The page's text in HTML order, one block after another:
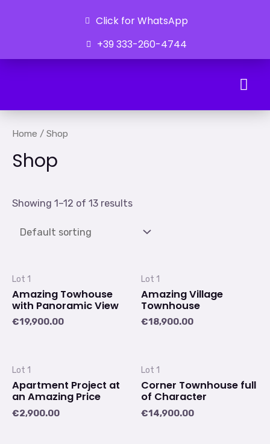
Click for WhatsApp
+39 333-260-4744
Home / Shop
Shop
Showing 1–12 of 13 results
Lot 1
Amazing Towhouse
with Panoramic View
€19,900.00
Lot 1
Amazing Village
Townhouse
€18,900.00
Lot 1
Apartment Project at
an Amazing Price
€2,900.00
Lot 1
Corner Townhouse full
of Character
€14,900.00